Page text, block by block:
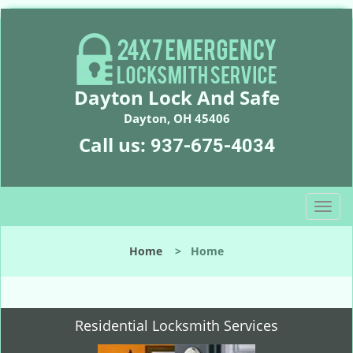
Dayton Lock And Safe
Dayton, OH 45406
Call us: 937-675-4034
T
o
l
n
Home > Home
Residential Locksmith Services